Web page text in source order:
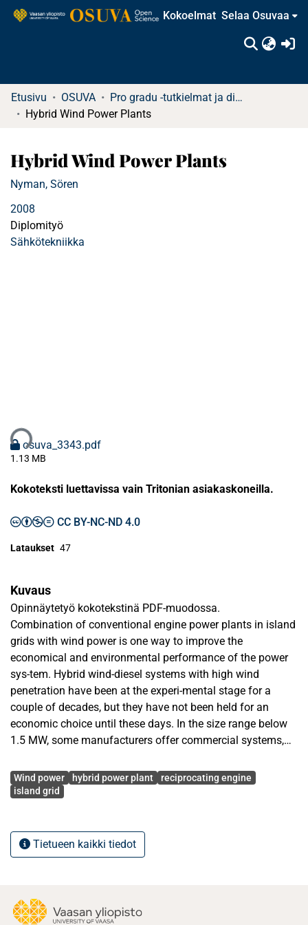
Kokoelmat Selaa Osuvaa
Etusivu OSUVA
Pro gradu -tutkielmat ja diplomityöt (rajattu saatavuus)
Hybrid Wind Power Plants
Hybrid Wind Power Plants
Nyman, Sören
2008
Diplomityö
Sähkötekniikka
osuva_3343.pdf
1.13 MB
Kokoteksti luettavissa vain Tritonian asiakaskoneilla.
CC BY-NC-ND 4.0
Lataukset 47
Kuvaus
Opinnäytetyö kokotekstinä PDF-muodossa.
Combination of conventional engine power plants in island
grids with wind power is one way to improve the
economical and environmental performance of the power
sys-tem. Hybrid wind-diesel systems with high wind
penetration have been at the experi-mental stage for a
couple of decades, but they have not been held for an
economic choice until these days. In the size range below
1.5 MW, some manufacturers offer commercial systems,
market.
art and which solutions would be suitable for a hybrid
system. Also the reciprocating engine technology, both for
preferably be used in combination with wind power.
Secondly, the power system re-quirements and the
Avainsanat
Wind power hybrid power plant
reciprocating engine
island grid
Tietueen kaikki tiedot